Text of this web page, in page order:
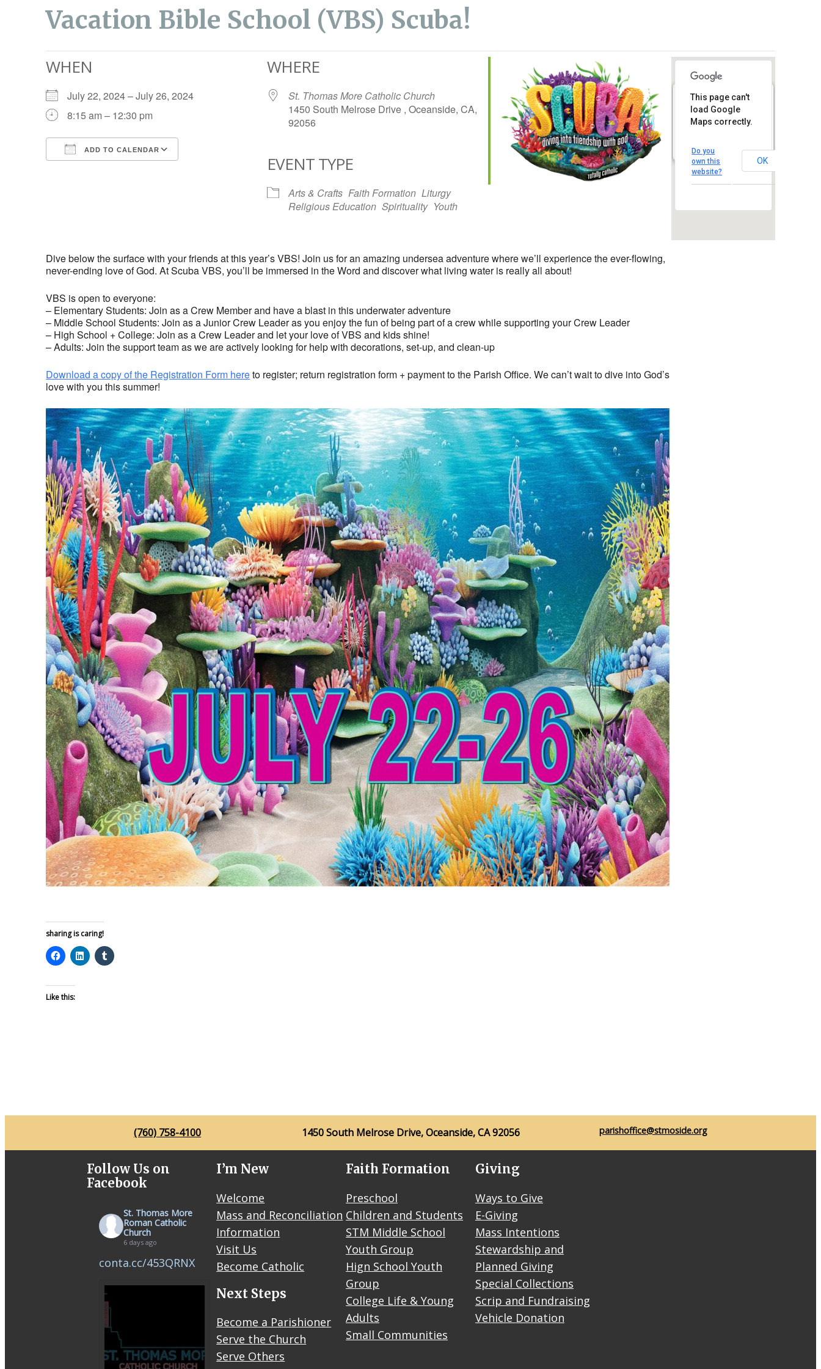
Vacation Bible School (VBS) Scuba!
WHEN
July 22, 2024 – July 26, 2024
8:15 am – 12:30 pm
ADD TO CALENDAR
iCalendar Outlook Live
WHERE
St. Thomas More Catholic Church
1450 South Melrose Drive , Oceanside, CA,
92056
EVENT TYPE
Arts & Crafts Faith Formation Liturgy
Religious Education Spirituality Youth
St. Thomas
More Catholic
Church
1450 South Melrose Drive
View Events
This page can't
load Google
Maps correctly.
Do you
own this
website?
OK
Dive below the surface with your friends at this year’s VBS! Join us for an amazing undersea adventure where we’ll experience the ever-flowing,
never-ending love of God. At Scuba VBS, you’ll be immersed in the Word and discover what living water is really all about!
VBS is open to everyone:
– Elementary Students: Join as a Crew Member and have a blast in this underwater adventure
– Middle School Students: Join as a Junior Crew Leader as you enjoy the fun of being part of a crew while supporting your Crew Leader
– High School + College: Join as a Crew Leader and let your love of VBS and kids shine!
– Adults: Join the support team as we are actively looking for help with decorations, set-up, and clean-up
Download a copy of the Registration Form hereto register; return registration form + payment to the Parish Office. We can’t wait to dive into God’s
love with you this summer!
sharing is caring!
Like this:
(760) 758-4100 1450 South Melrose Drive, Oceanside, CA 92056 parishoffice@stmoside.org
Follow Us on
Facebook
St. Thomas More
Roman Catholic
Church
6 days ago
conta.cc/453QRNX
I’m New
Welcome
Mass and Reconciliation
Information
Visit Us
Become Catholic
Next Steps
Become a Parishioner
Serve the Church
Serve Others
Faith Formation
Preschool
Children and Students
STM Middle School
Youth Group
Hign School Youth
Group
College Life & Young
Adults
Small Communities
Giving
Ways to Give
E-Giving
Mass Intentions
Stewardship and
Planned Giving
Special Collections
Scrip and Fundraising
Vehicle Donation